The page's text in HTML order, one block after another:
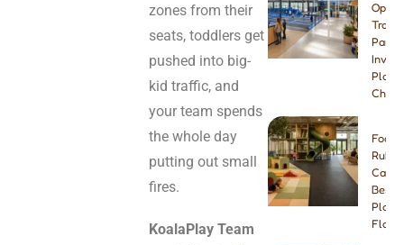
zones from their
seats, toddlers get
pushed into big-
kid traffic, and
your team spends
the whole day
putting out small
fires.
KoalaPlay Team
Open
Park:
Foam
Best